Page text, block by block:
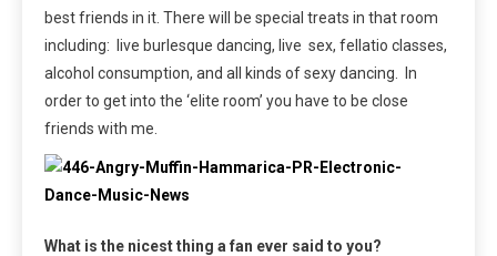
best friends in it. There will be special treats in that room
including: live burlesque dancing, live sex, fellatio classes,
alcohol consumption, and all kinds of sexy dancing. In
order to get into the ‘elite room’ you have to be close
friends with me.
What is the nicest thing a fan ever said to you?